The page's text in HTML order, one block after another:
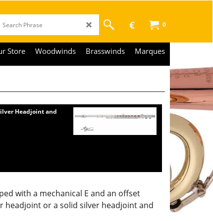
0
€
Store Woodwinds Brasswinds Marques
Headjoint and
with a mechanical E and an offset
headjoint or a solid silver headjoint and